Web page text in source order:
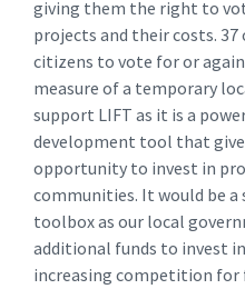
giving them the right to
projects and their costs.
citizens to vote for or
measure of a temporary
support LIFT as it is a
development tool that
opportunity to invest in
communities. It would be
toolbox as our local
additional funds to invest
increasing competition for